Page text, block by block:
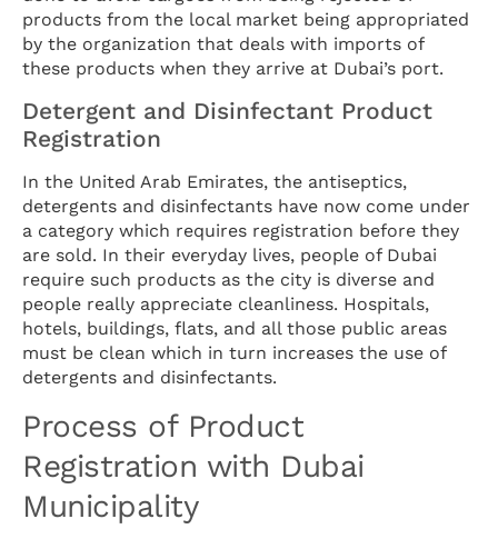
products from the local market being appropriated
by the organization that deals with imports of
these products when they arrive at Dubai’s port.
Detergent and Disinfectant Product
Registration
In the United Arab Emirates, the antiseptics,
detergents and disinfectants have now come under
a category which requires registration before they
are sold. In their everyday lives, people of Dubai
require such products as the city is diverse and
people really appreciate cleanliness. Hospitals,
hotels, buildings, flats, and all those public areas
must be clean which in turn increases the use of
detergents and disinfectants.
Process of Product
Registration with Dubai
Municipality